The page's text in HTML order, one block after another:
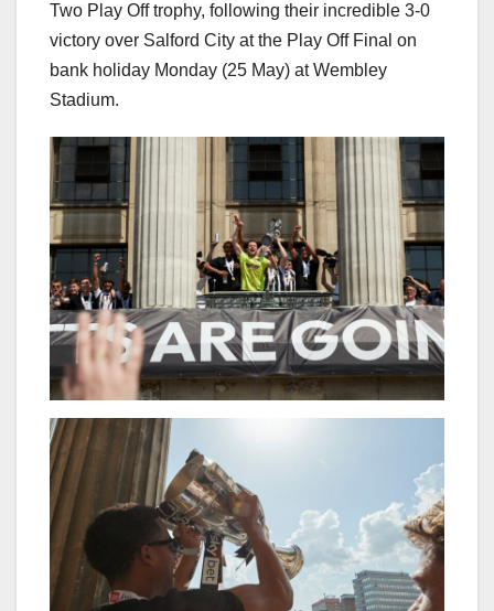
Two Play Off trophy, following their incredible 3-0
victory over Salford City at the Play Off Final on
bank holiday Monday (25 May) at Wembley
Stadium.